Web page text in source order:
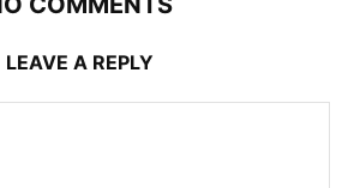
LEAVE A REPLY